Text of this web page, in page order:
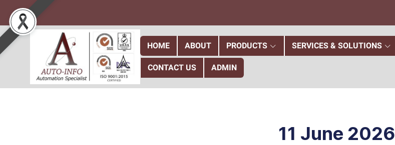
HOME ABOUT PRODUCTS SERVICES & SOLUTIONS
CONTACT US ADMIN
11 June 2026